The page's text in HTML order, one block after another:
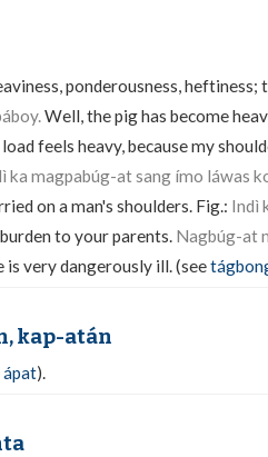
ponderousness,
Well, the pig has become
feels heavy, because my
ka magpabúg-at sang ímo láwas
on a man's shoulders. Fig.: Indì
to your parents. Nagbúg-at
is very dangerously ill. (see
kap-atán
ápat).